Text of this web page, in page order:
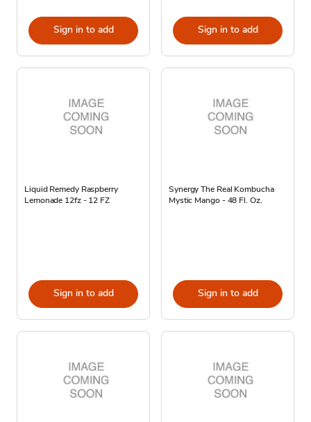
Sign in to add Sign in to add
Liquid Remedy Raspberry
Lemonade 12fz - 12 FZ
Sign in to add
Synergy The Real Kombucha
Mystic Mango - 48 Fl. Oz.
Sign in to add